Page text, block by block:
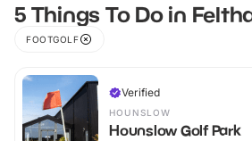
5 Things To Do in
FOOTGOLF
Verified
HOUNSLOW
Hounslow Golf Park